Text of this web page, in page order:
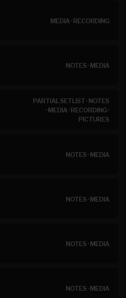
MEDIA·RECORDING
NOTES·MEDIA
PARTIAL SETLIST·NOTES
·MEDIA·RECORDING·
PICTURES
NOTES·MEDIA
NOTES·MEDIA
NOTES·MEDIA
NOTES·MEDIA